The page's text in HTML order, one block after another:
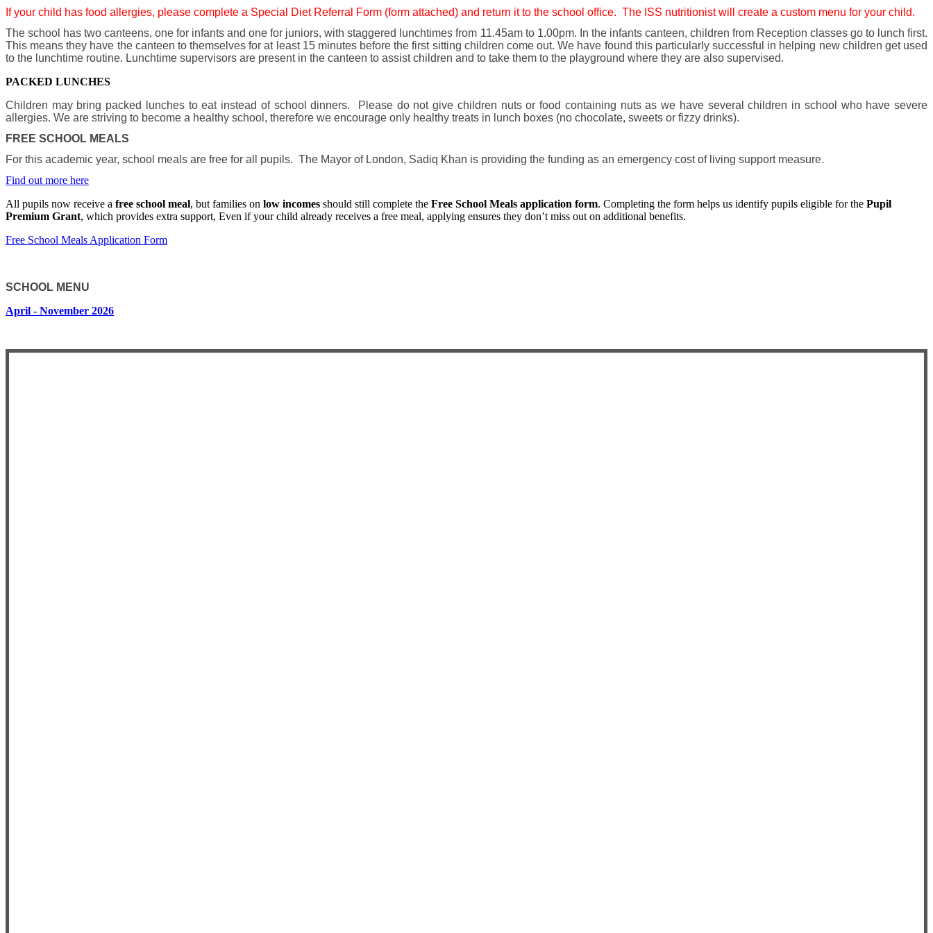
If your child has food allergies, please complete a Special Diet Referral Form (form attached) and return it to the school office. The ISS nutritionist will create a custom menu for your child.
The school has two canteens, one for infants and one for juniors, with staggered lunchtimes from 11.45am to 1.00pm. In the infants canteen, children from Reception classes go to lunch first.
This means they have the canteen to themselves for at least 15 minutes before the first sitting children come out. We have found this particularly successful in helping new children get used
to the lunchtime routine. Lunchtime supervisors are present in the canteen to assist children and to take them to the playground where they are also supervised.
PACKED LUNCHES
Children may bring packed lunches to eat instead of school dinners. Please do not give children nuts or food containing nuts as we have several children in school who have severe
allergies. We are striving to become a healthy school, therefore we encourage only healthy treats in lunch boxes (no chocolate, sweets or fizzy drinks).
FREE SCHOOL MEALS
For this academic year, school meals are free for all pupils. The Mayor of London, Sadiq Khan is providing the funding as an emergency cost of living support measure.
Find out more here
All pupils now receive a free school meal, but families on low incomes should still complete the Free School Meals application form. Completing the form helps us identify pupils eligible for the Pupil
Premium Grant, which provides extra support, Even if your child already receives a free meal, applying ensures they don’t miss out on additional benefits.
Free School Meals Application Form
SCHOOL MENU
April - November 2026